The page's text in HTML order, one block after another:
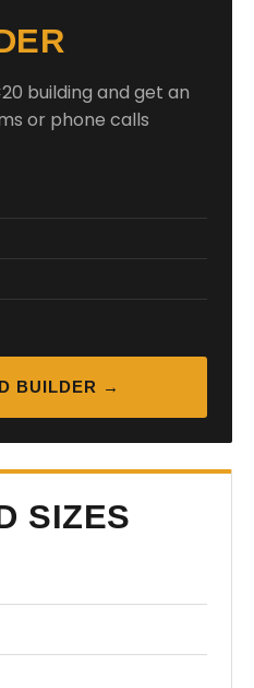
building and get an
or phone calls
BUILDER →
SIZES